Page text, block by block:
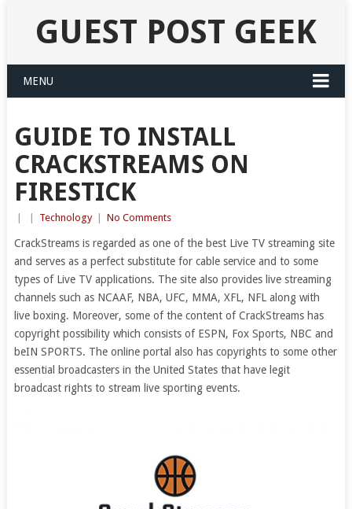
GUEST POST GEEK
MENU
GUIDE TO INSTALL
CRACKSTREAMS ON
FIRESTICK
Technology No Comments
CrackStreams is regarded as one of the best Live TV streaming site
and serves as a perfect substitute for cable service and to some
types of Live TV applications. The site also provides live streaming
channels such as NCAAF, NBA, UFC, MMA, XFL, NFL along with
live boxing. Moreover, some of the content of CrackStreams has
copyright possibility which consists of ESPN, Fox Sports, NBC and
beIN SPORTS. The online portal also has copyrights to some other
essential broadcasters in the United States that have legit
broadcast rights to stream live sporting events.